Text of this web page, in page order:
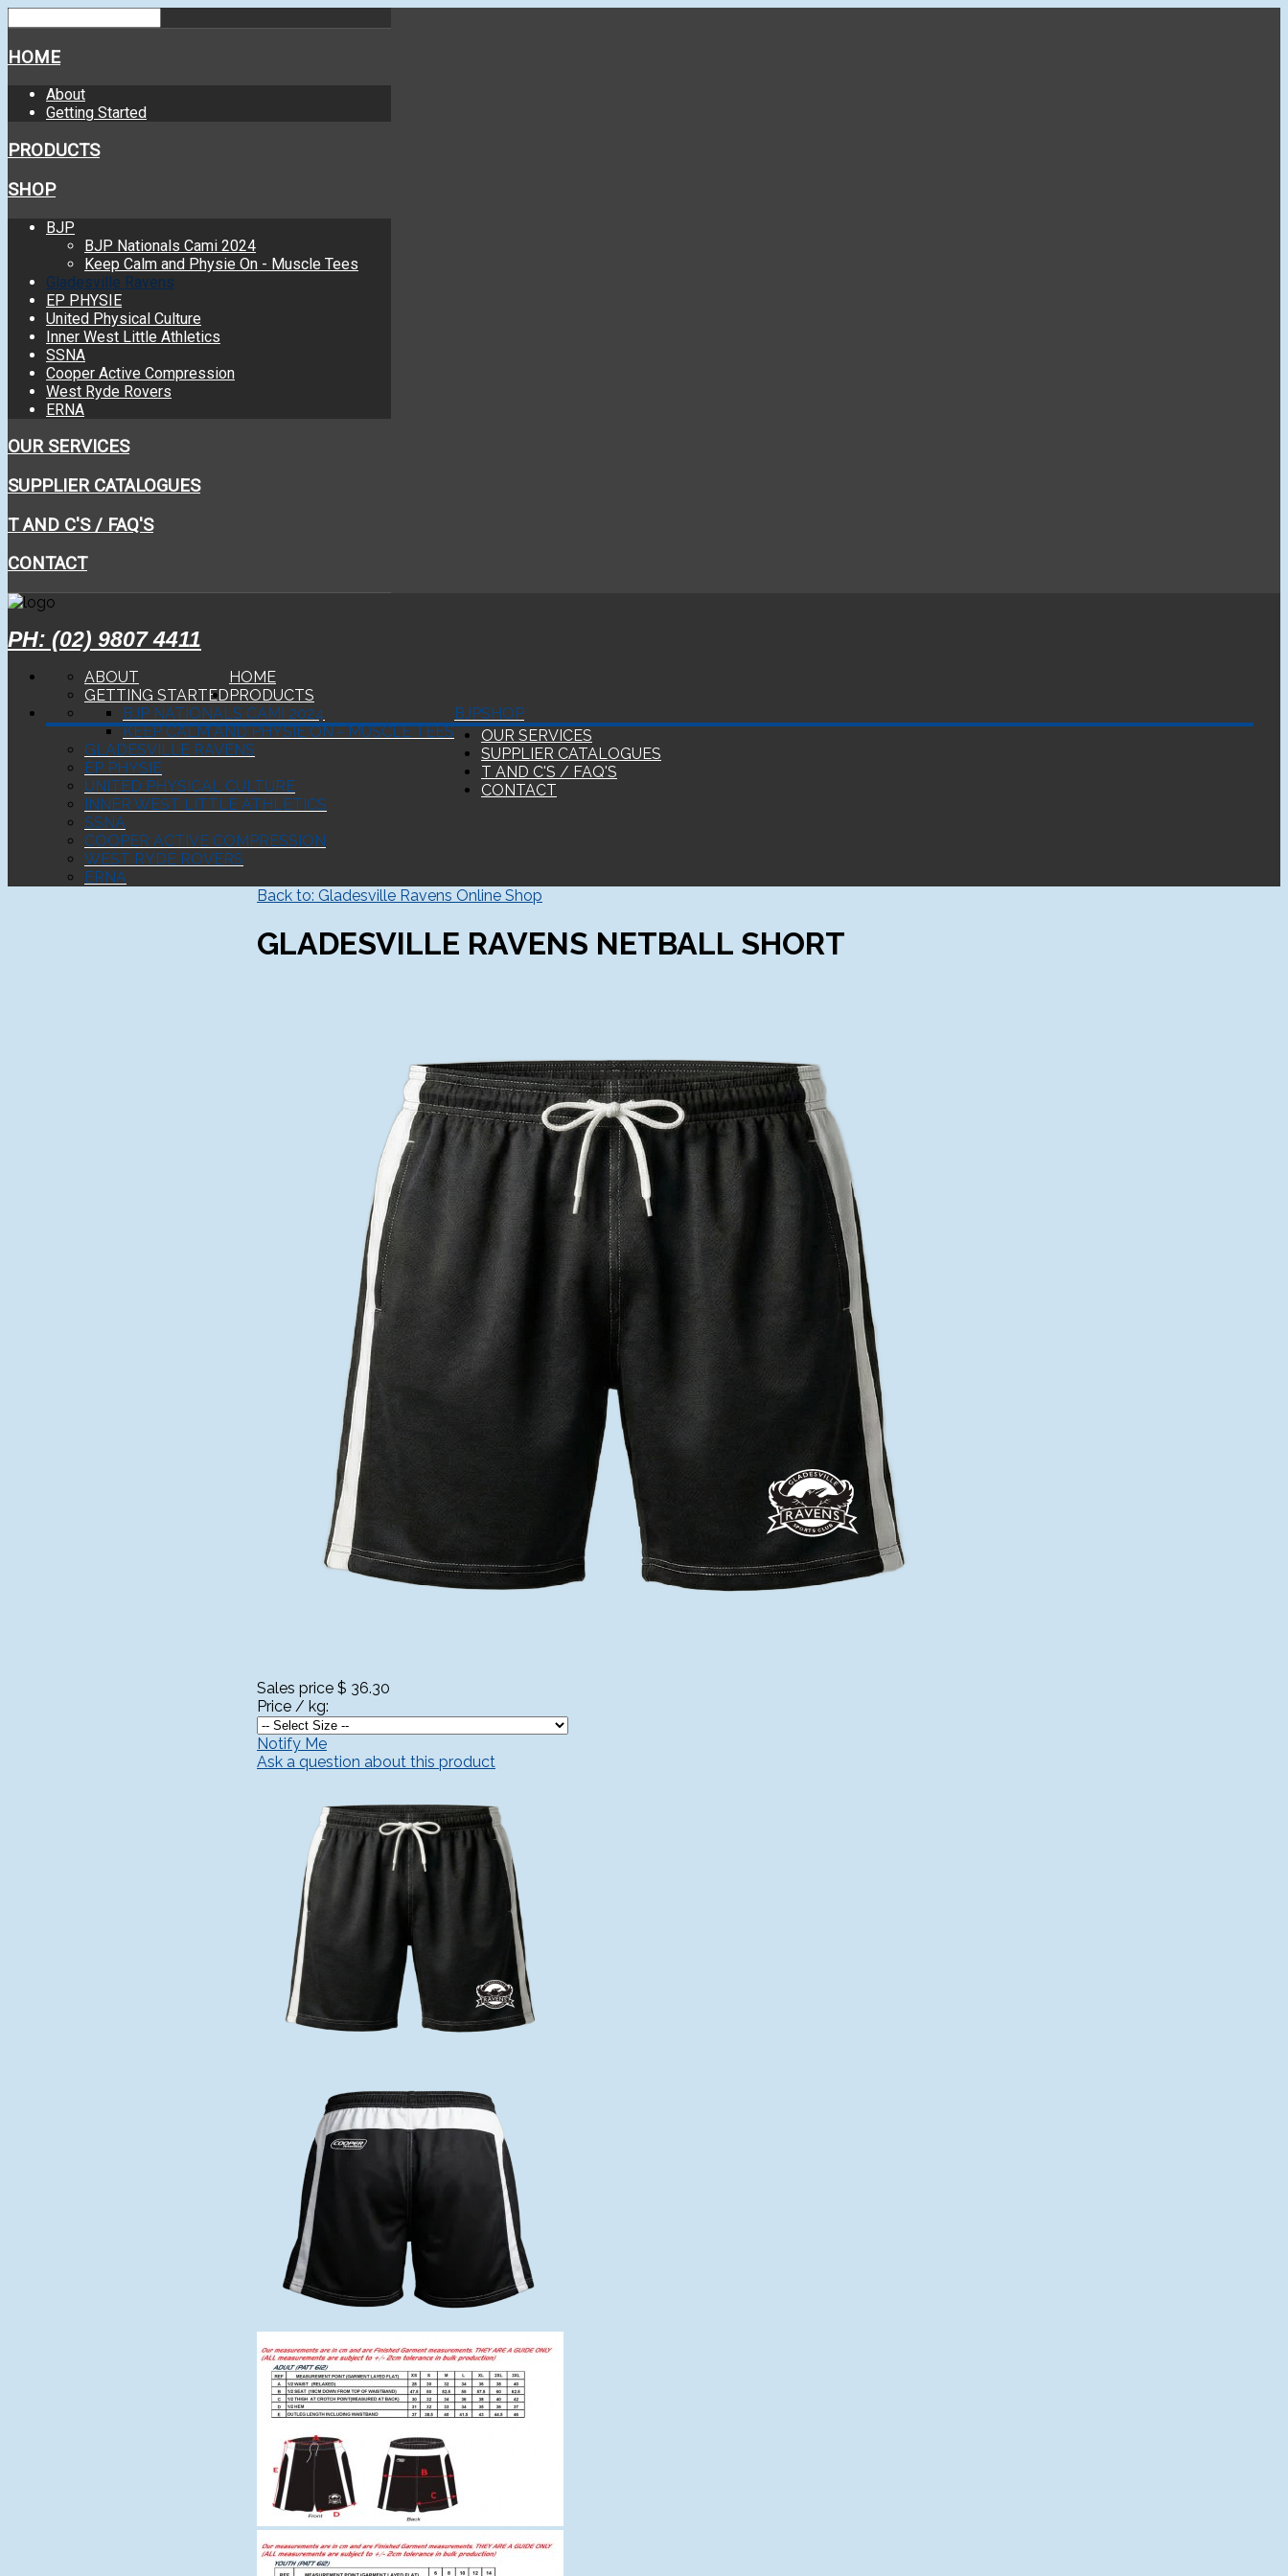
HOME
About
Getting Started
PRODUCTS
SHOP
BJP
BJP Nationals Cami 2024
Keep Calm and Physie On - Muscle Tees
Gladesville Ravens
EP PHYSIE
United Physical Culture
Inner West Little Athletics
SSNA
Cooper Active Compression
West Ryde Rovers
ERNA
OUR SERVICES
SUPPLIER CATALOGUES
T AND C'S / FAQ'S
CONTACT
PH: (02) 9807 4411
HOME
ABOUT
GETTING STARTED PRODUCTS
SHOP
BJP
BJP NATIONALS CAMI 2024
KEEP CALM AND PHYSIE ON - MUSCLE TEES
GLADESVILLE RAVENS
EP PHYSIE
UNITED PHYSICAL CULTURE
INNER WEST LITTLE ATHLETICS
SSNA
COOPER ACTIVE COMPRESSION
WEST RYDE ROVERS
ERNA
OUR SERVICES
SUPPLIER CATALOGUES
T AND C'S / FAQ'S
CONTACT
Back to: Gladesville Ravens Online Shop
GLADESVILLE RAVENS NETBALL SHORT
Sales price $ 36.30
Price / kg:
Notify Me
Ask a question about this product